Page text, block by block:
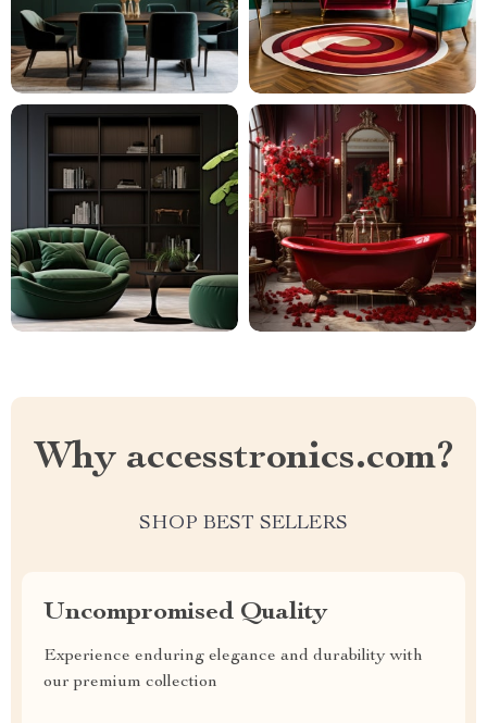
Why accesstronics.com?
SHOP BEST SELLERS
Uncompromised Quality
Experience enduring elegance and durability with
our premium collection